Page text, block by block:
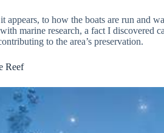
appears, to how the boats are run and
marine research, a fact I discovered
to the area’s preservation.
Reef